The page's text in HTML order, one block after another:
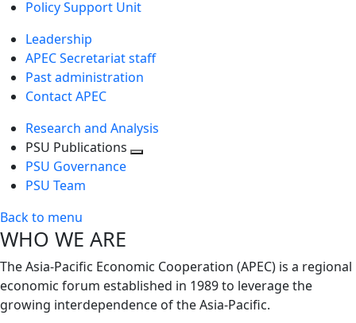
Policy Support Unit
Leadership
APEC Secretariat staff
Past administration
Contact APEC
Research and Analysis
PSU Publications
PSU Governance
PSU Team
Back to menu
WHO WE ARE
The Asia-Pacific Economic Cooperation (APEC) is a regional
economic forum established in 1989 to leverage the
growing interdependence of the Asia-Pacific.